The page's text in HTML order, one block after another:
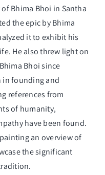
Bhima Bhoi in Santha
the epic by Bhima
it to exhibit his
He also threw light on
Bhoi since
founding and
references from
of humanity,
have been found.
an overview of
the significant